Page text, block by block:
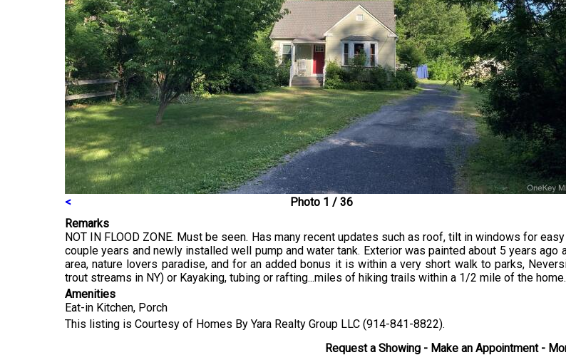
< Photo 1 / 36
Remarks
NOT IN FLOOD ZONE. Must be seen. Has many recent updates such as roof, tilt in windows for
couple years and newly installed well pump and water tank. Exterior was painted about 5 years
area, nature lovers paradise, and for an added bonus it is within a very short walk to parks,
trout streams in NY) or Kayaking, tubing or rafting...miles of hiking trails within a 1/2 mile of the
Amenities
Eat-in Kitchen, Porch
This listing is Courtesy of Homes By Yara Realty Group LLC (914-841-8822).
Request a Showing - Make an Appointment -